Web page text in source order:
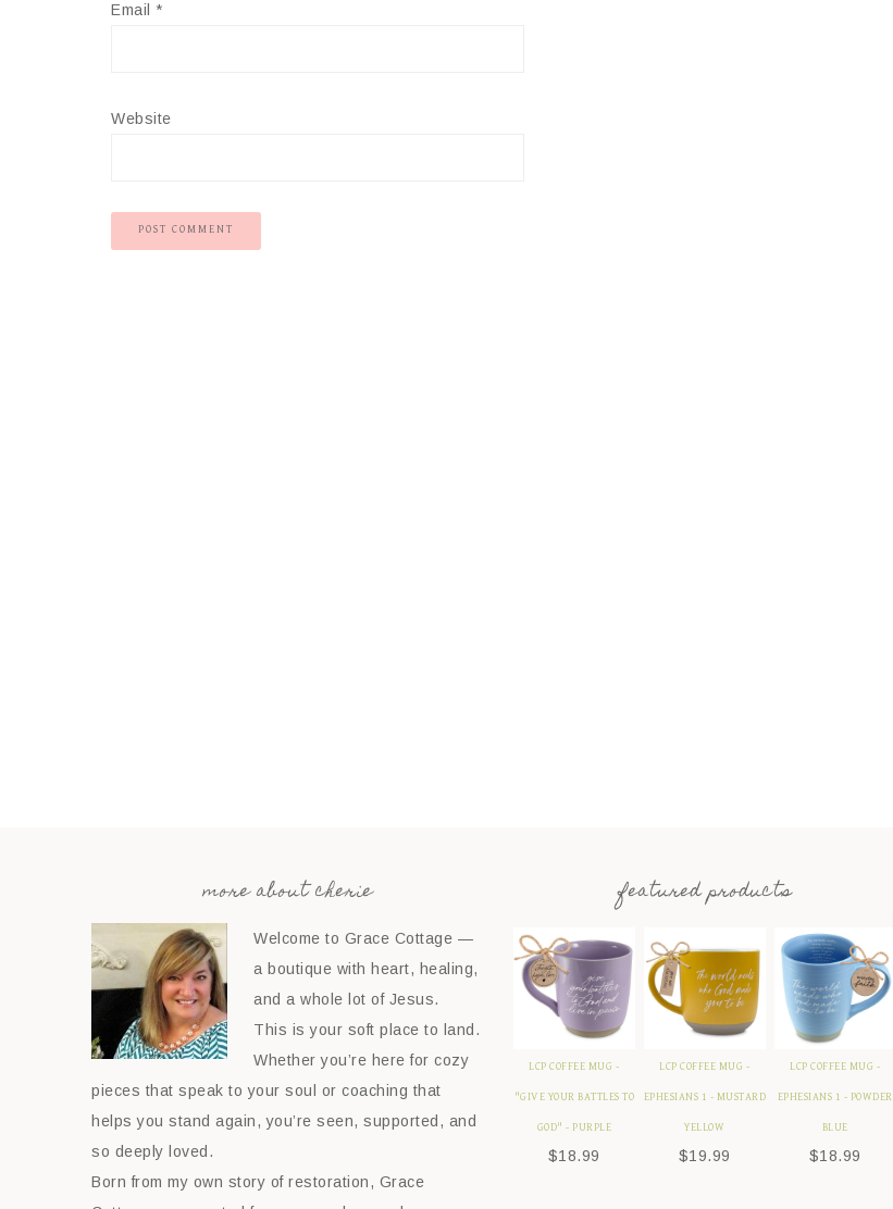
Email *
Website
more about cherie
Welcome to Grace Cottage —
a boutique with heart, healing,
and a whole lot of Jesus.
This is your soft place to land.
Whether you’re here for cozy
pieces that speak to your soul or coaching that
helps you stand again, you’re seen, supported, and
so deeply loved.
Born from my own story of restoration, Grace
featured products
LCP COFFEE MUG -
"GIVE YOUR BATTLES TO
GOD" - PURPLE
$18.99
LCP COFFEE MUG -
EPHESIANS 1 - MUSTARD
YELLOW
$19.99
LCP COFFEE MUG -
EPHESIANS 1 - POWDER
BLUE
$18.99